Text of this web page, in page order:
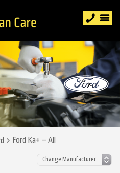
Ford Ka+ – All